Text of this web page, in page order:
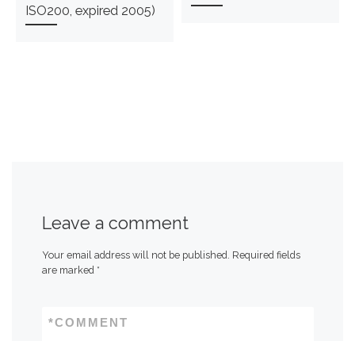
ISO200, expired 2005)
Leave a comment
Your email address will not be published. Required fields
are marked *
COMMENT
*